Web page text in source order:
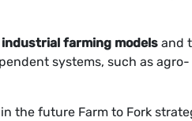
farming models and
systems, such as agro-
the future Farm to Fork